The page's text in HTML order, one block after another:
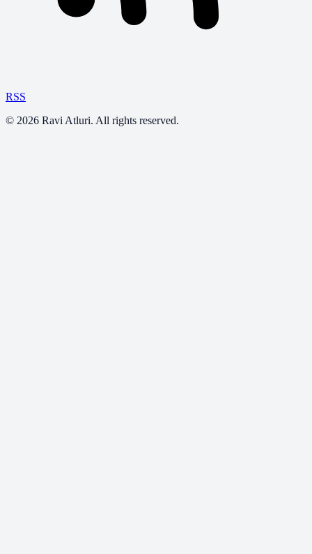
RSS
© 2026 Ravi Atluri. All rights reserved.